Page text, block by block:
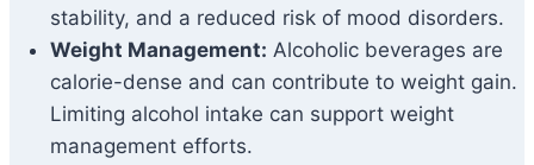
stability, and a reduced risk of mood disorders.
Weight Management: Alcoholic beverages are
calorie-dense and can contribute to weight gain.
Limiting alcohol intake can support weight
management efforts.